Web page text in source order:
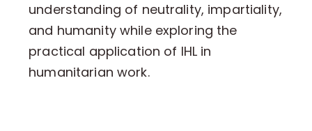
understanding of neutrality, impartiality,
and humanity while exploring the
practical application of IHL in
humanitarian work.